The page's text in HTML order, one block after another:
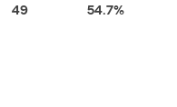
49 54.7%